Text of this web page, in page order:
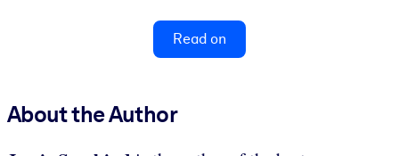
Read on
About the Author